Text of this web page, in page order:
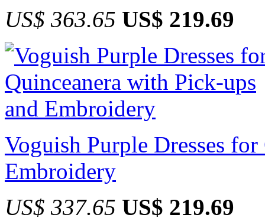
US$ 363.65 US$ 219.69
Voguish Purple Dresses
Embroidery
US$ 337.65 US$ 219.69